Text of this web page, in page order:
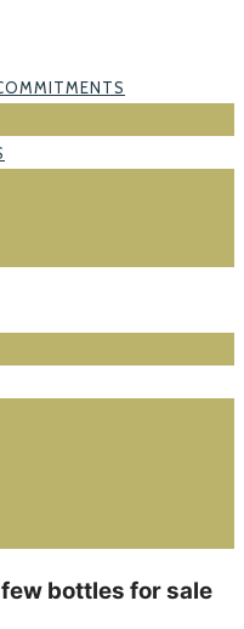
bottles for sale